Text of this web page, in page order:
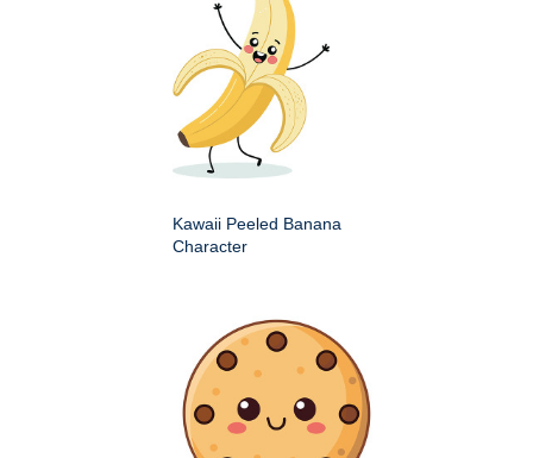
Kawaii Peeled Banana
Character